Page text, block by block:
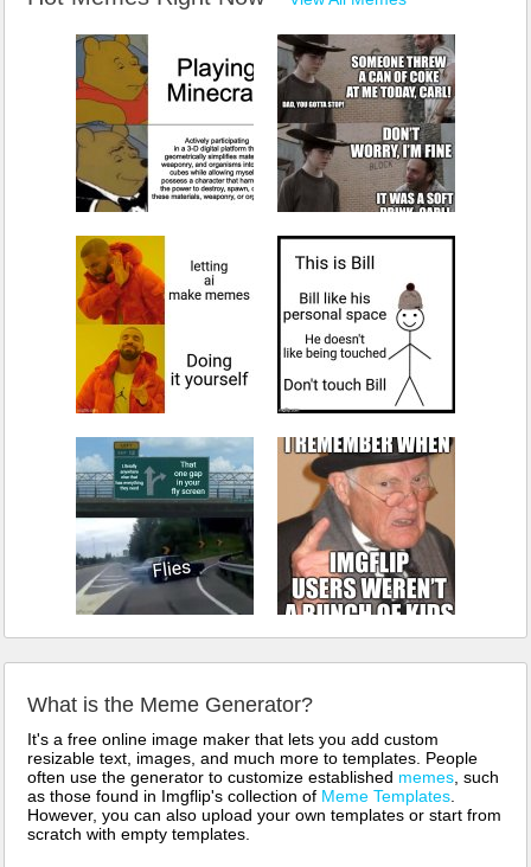
What is the Meme Generator?
It's a free online image maker that lets you add custom
resizable text, images, and much more to templates. People
often use the generator to customize established memes , such
as those found in Imgflip's collection of Meme Templates
However, you can also upload your own templates or start from
scratch with empty templates.